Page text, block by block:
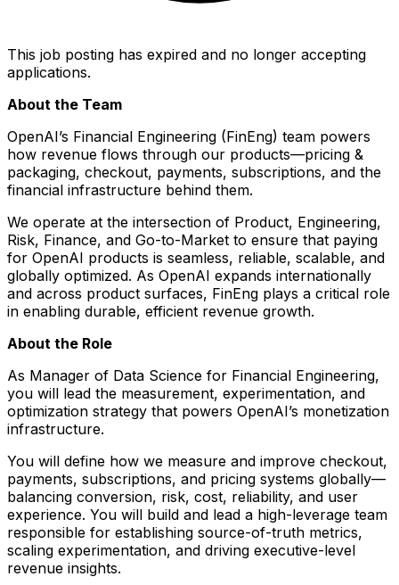
This job posting has expired and no longer accepting
applications.
About the Team
OpenAI’s Financial Engineering (FinEng) team powers
how revenue flows through our products—pricing &
packaging, checkout, payments, subscriptions, and the
financial infrastructure behind them.
We operate at the intersection of Product, Engineering,
Risk, Finance, and Go-to-Market to ensure that paying
for OpenAI products is seamless, reliable, scalable, and
globally optimized. As OpenAI expands internationally
and across product surfaces, FinEng plays a critical role
in enabling durable, efficient revenue growth.
About the Role
As Manager of Data Science for Financial Engineering,
you will lead the measurement, experimentation, and
optimization strategy that powers OpenAI’s monetization
infrastructure.
You will define how we measure and improve checkout,
payments, subscriptions, and pricing systems globally—
balancing conversion, risk, cost, reliability, and user
experience. You will build and lead a high-leverage team
responsible for establishing source-of-truth metrics,
scaling experimentation, and driving executive-level
revenue insights.